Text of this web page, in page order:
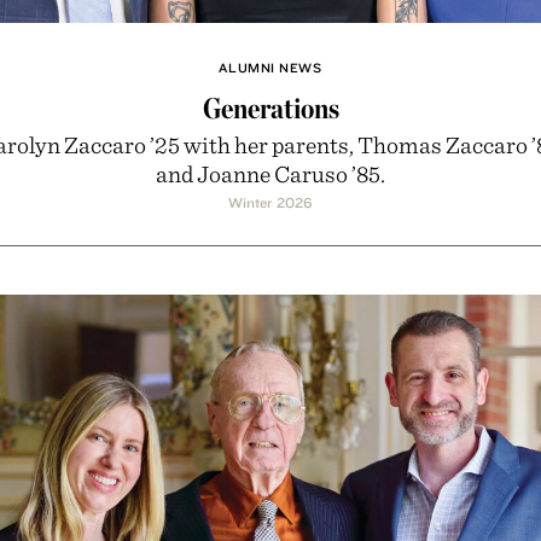
ALUMNI NEWS
Generations
Zaccaro ’25 with her parents, Thomas Zaccaro
and Joanne Caruso ’85.
Winter 2026